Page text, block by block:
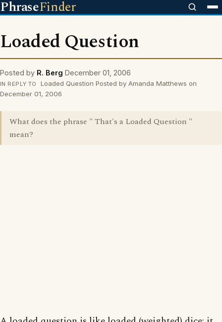
PhraseFinder
Loaded Question
Posted by R. Berg December 01, 2006
IN REPLY TO
Loaded Question Posted by Amanda Matthews on
December 01, 2006
What does the phrase " That's a Loaded Question "
mean?